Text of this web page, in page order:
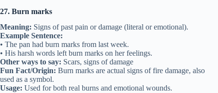
27. Burn marks
Meaning: Signs of past pain or damage (literal or emotional).
Example Sentence:
• The pan had burn marks from last week.
• His harsh words left burn marks on her feelings.
Other ways to say: Scars, signs of damage
Fun Fact/Origin: Burn marks are actual signs of fire damage, also
used as a symbol.
Usage: Used for both real burns and emotional wounds.